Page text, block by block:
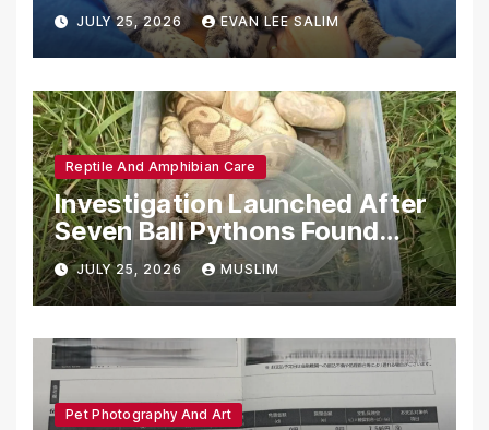
Emotional Support Animals
JULY 25, 2026 EVAN LEE SALIM
Reptile And Amphibian Care
Investigation Launched After
Seven Ball Pythons Found
Dead in Pennsylvania
JULY 25, 2026 MUSLIM
Pet Photography And Art